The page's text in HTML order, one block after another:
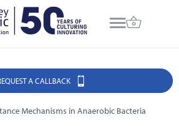
A CALLBACK
Mechanisms in Anaerobic Bacteria